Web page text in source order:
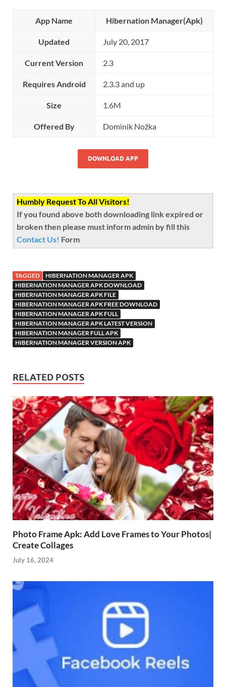
App Name Hibernation Manager(Apk)
Updated July 20, 2017
Current Version 2.3
Requires Android 2.3.3 and up
Size 1.6M
Offered By Dominik Nožka
DOWNLOAD APP
Humbly Request To All Visitors!
If you found above both downloading link expired or
broken then please must inform admin by fill this
Contact Us! Form
TAGGED
HIBERNATION MANAGER APK
HIBERNATION MANAGER APK DOWNLOAD
HIBERNATION MANAGER APK FILE
HIBERNATION MANAGER APK FREE DOWNLOAD
HIBERNATION MANAGER APK FULL
HIBERNATION MANAGER APK LATEST VERSION
HIBERNATION MANAGER FULL APK
HIBERNATION MANAGER VERSION APK
RELATED POSTS
Photo Frame Apk: Add Love Frames to Your Photos|
Create Collages
July 16, 2024